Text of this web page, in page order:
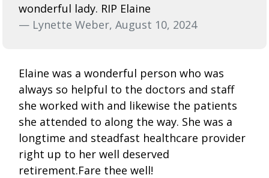
wonderful lady. RIP Elaine
— Lynette Weber, August 10, 2024
Elaine was a wonderful person who was
always so helpful to the doctors and staff
she worked with and likewise the patients
she attended to along the way. She was a
longtime and steadfast healthcare provider
right up to her well deserved
retirement.Fare thee well!